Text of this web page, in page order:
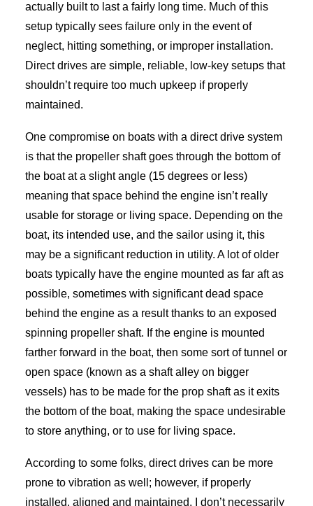
actually built to last a fairly long time. Much of this
setup typically sees failure only in the event of
neglect, hitting something, or improper installation.
Direct drives are simple, reliable, low-key setups that
shouldn’t require too much upkeep if properly
maintained.
One compromise on boats with a direct drive system
is that the propeller shaft goes through the bottom of
the boat at a slight angle (15 degrees or less)
meaning that space behind the engine isn’t really
usable for storage or living space. Depending on the
boat, its intended use, and the sailor using it, this
may be a significant reduction in utility. A lot of older
boats typically have the engine mounted as far aft as
possible, sometimes with significant dead space
behind the engine as a result thanks to an exposed
spinning propeller shaft. If the engine is mounted
farther forward in the boat, then some sort of tunnel or
open space (known as a shaft alley on bigger
vessels) has to be made for the prop shaft as it exits
the bottom of the boat, making the space undesirable
to store anything, or to use for living space.
According to some folks, direct drives can be more
prone to vibration as well; however, if properly
installed, aligned and maintained, I don’t necessarily